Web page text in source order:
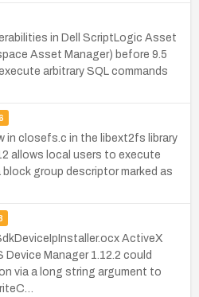
in Dell ScriptLogic Asset
Asset Manager) before 9.5
arbitrary SQL commands
in closefs.c in the libext2fs library
allows local users to execute
group descriptor marked as
ActiveX
Manager 1.12.2 could
via a long string argument to